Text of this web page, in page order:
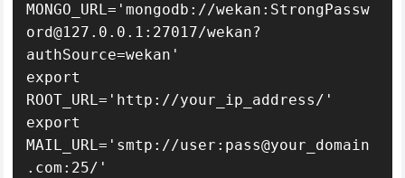
MONGO_URL='mongodb://wekan:StrongPassw
ord@127.0.0.1:27017/wekan?
authSource=wekan'
export
ROOT_URL='http://your_ip_address/'
export
MAIL_URL='smtp://user:pass@your_domain
.com:25/'